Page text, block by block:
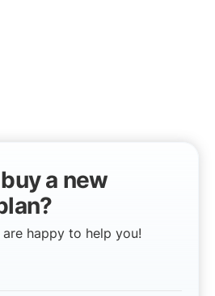
a new
happy to help you!